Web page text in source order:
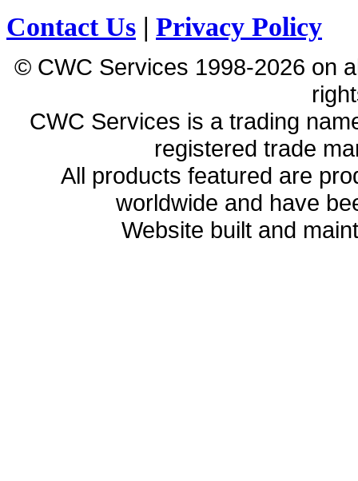
Contact Us | Privacy Policy
© CWC Services 1998-2026 on
CWC Services is a trading
registered trade
All products featured are
worldwide and have
Website built and